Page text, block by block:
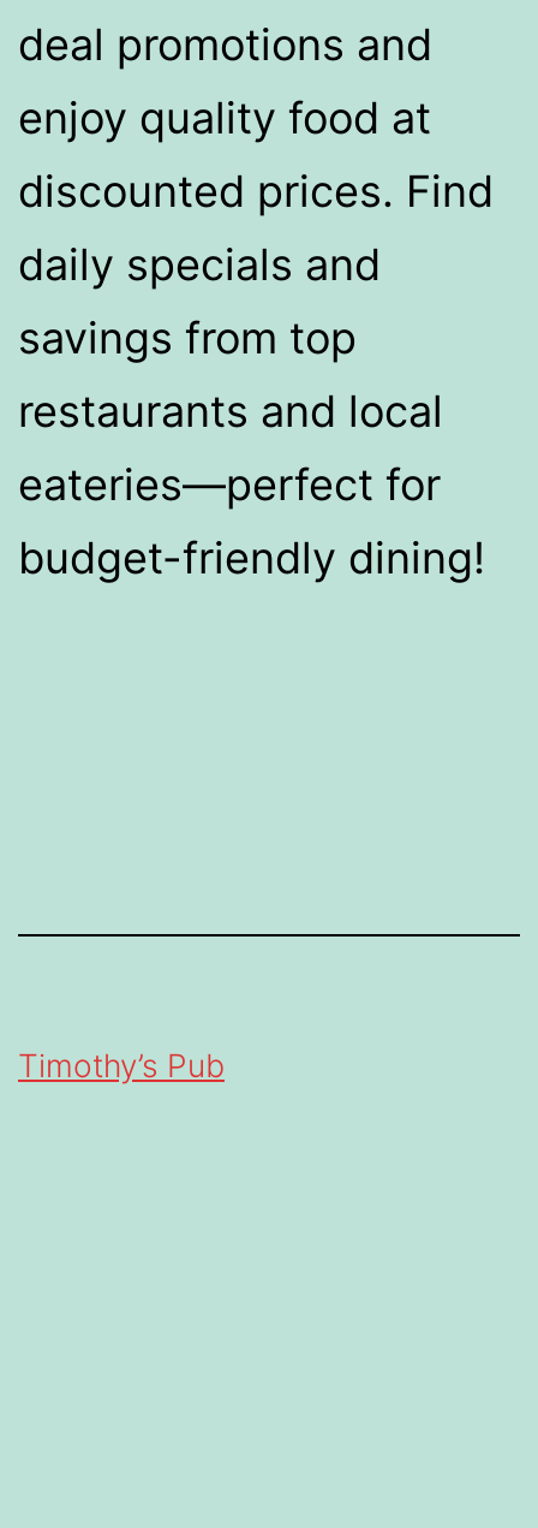
deal promotions and
enjoy quality food at
discounted prices. Find
daily specials and
savings from top
restaurants and local
eateries—perfect for
budget-friendly dining!
Timothy’s Pub